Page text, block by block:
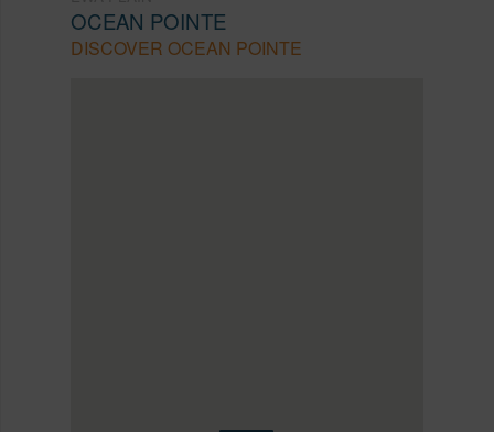
OCEAN POINTE
DISCOVER OCEAN POINTE